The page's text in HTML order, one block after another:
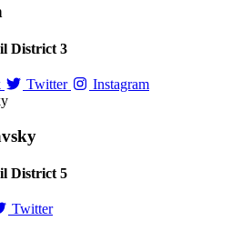
District 3
Twitter Instagram
District 5
Twitter